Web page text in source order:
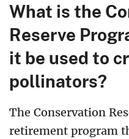
What is the
Reserve
it be used to
pollinators?
The Conservation
retirement program